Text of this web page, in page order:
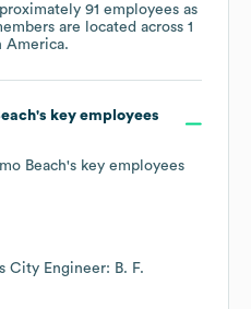
91 employees as
are located across 1
America.
's key employees
Beach's key employees
City Engineer: B. F.